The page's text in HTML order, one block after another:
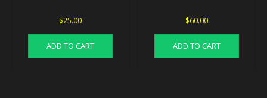
$25.00
ADD TO CART
$60.00
ADD TO CART